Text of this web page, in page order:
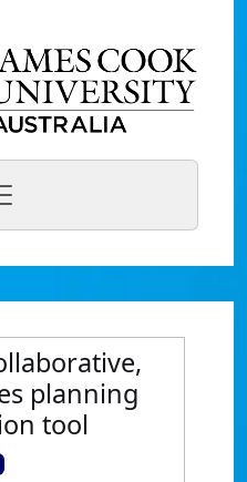
planning
tool